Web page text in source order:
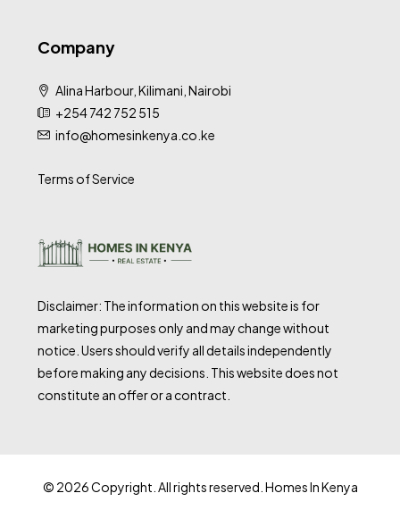
Company
Alina Harbour, Kilimani, Nairobi
+254 742 752 515
info@homesinkenya.co.ke
Terms of Service
Disclaimer: The information on this website is for
marketing purposes only and may change without
notice. Users should verify all details independently
before making any decisions. This website does not
constitute an offer or a contract.
© 2026 Copyright. All rights reserved. Homes In Kenya